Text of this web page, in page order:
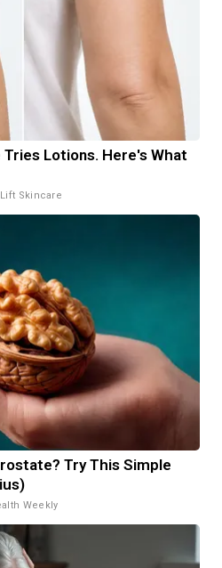
Tries Lotions. Here's What
Skincare
Try This Simple
Weekly